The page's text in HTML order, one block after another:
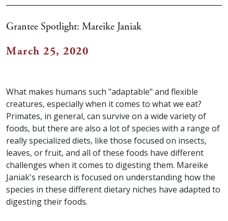
Grantee Spotlight: Mareike Janiak
March 25, 2020
What makes humans such "adaptable" and flexible
creatures, especially when it comes to what we eat?
Primates, in general, can survive on a wide variety of
foods, but there are also a lot of species with a range of
really specialized diets, like those focused on insects,
leaves, or fruit, and all of these foods have different
challenges when it comes to digesting them. Mareike
Janiak's research is focused on understanding how the
species in these different dietary niches have adapted to
digesting their foods.